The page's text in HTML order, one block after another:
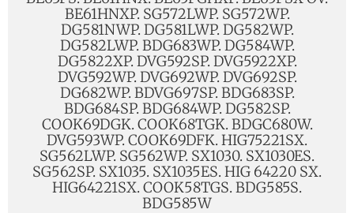
BE61HNXP. SG572LWP. SG572WP.
DG581NWP. DG581LWP. DG582WP.
DG582LWP. BDG683WP. DG584WP.
DG5822XP. DVG592SP. DVG5922XP.
DVG592WP. DVG692WP. DVG692SP.
DG682WP. BDVG697SP. BDG683SP.
BDG684SP. BDG684WP. DG582SP.
COOK69DGK. COOK68TGK. BDGC680W.
DVG593WP. COOK69DFK. HIG75221SX.
SG562LWP. SG562WP. SX1030. SX1030ES.
SG562SP. SX1035. SX1035ES. HIG 64220 SX.
HIG64221SX. COOK58TGS. BDG585S.
BDG585W